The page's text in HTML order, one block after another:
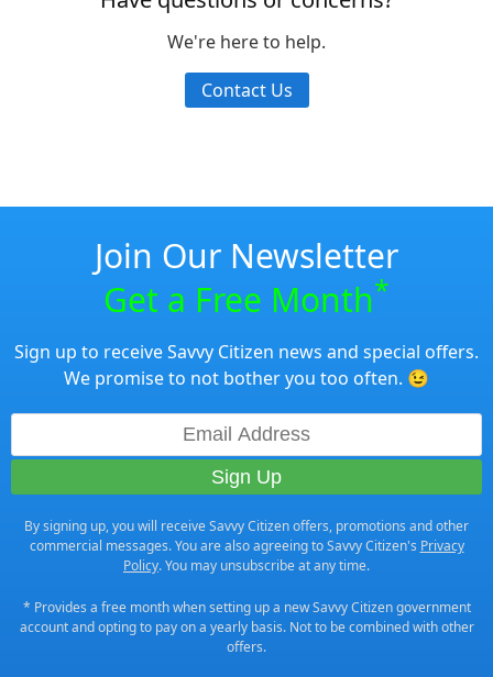
We're here to help.
Contact Us
Join Our Newsletter
Get a Free Month*
Sign up to receive Savvy Citizen news and special offers.
We promise to not bother you too often. 😉
By signing up, you will receive Savvy Citizen offers, promotions and other
commercial messages. You are also agreeing to Savvy Citizen's Privacy
Policy. You may unsubscribe at any time.
* Provides a free month when setting up a new Savvy Citizen government
account and opting to pay on a yearly basis. Not to be combined with other
offers.